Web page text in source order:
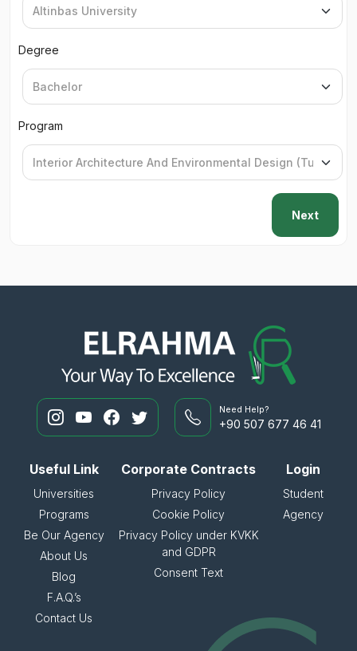
Degree
Program
Next
Need Help?
+90 507 677 46 41
Useful Link
Universities
Programs
Be Our Agency
About Us
Blog
F.A.Q.’s
Contact Us
Corporate Contracts
Privacy Policy
Cookie Policy
Privacy Policy under KVKK
and GDPR
Consent Text
Login
Student
Agency